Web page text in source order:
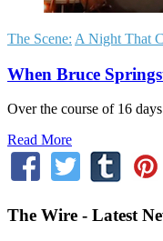
The Scene: A Night That
When Bruce
Over the course of 16
Read More
The Wire - Latest